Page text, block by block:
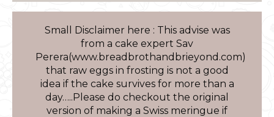
Small Disclaimer here : This advise was
from a cake expert Sav
Perera(www.breadbrothandbrieyond.com)
that raw eggs in frosting is not a good
idea if the cake survives for more than a
day…..Please do checkout the original
version of making a Swiss meringue if